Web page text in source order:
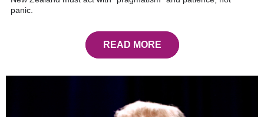
panic.
READ MORE